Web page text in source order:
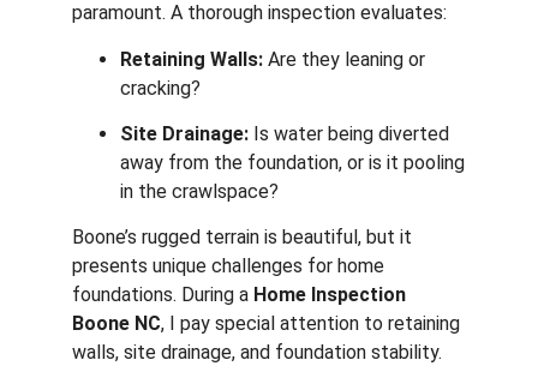
paramount. A thorough inspection evaluates:
Retaining Walls: Are they leaning or
cracking?
Site Drainage: Is water being diverted
away from the foundation, or is it pooling
in the crawlspace?
Boone’s rugged terrain is beautiful, but it
presents unique challenges for home
foundations. During a Home Inspection
Boone NC, I pay special attention to retaining
walls, site drainage, and foundation stability.